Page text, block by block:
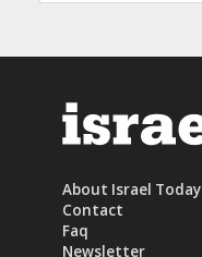
About Israel Today
Contact
Faq
Newsletter